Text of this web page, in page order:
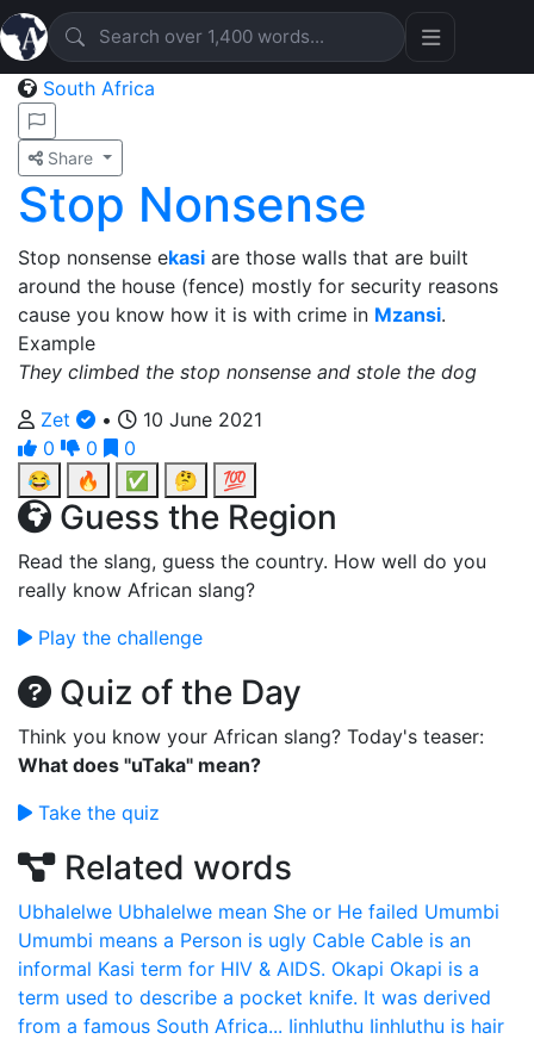
South Africa
Share
Stop Nonsense
Stop nonsense ekasi are those walls that are built
around the house (fence) mostly for security reasons
cause you know how it is with crime in Mzansi.
Example
They climbed the stop nonsense and stole the dog
Zet
•
10 June 2021
0
0
0
😂
🔥 ✅ 🤔 💯
Guess the Region
Read the slang, guess the country. How well do you
really know African slang?
Play the challenge
Quiz of the Day
Think you know your African slang? Today's teaser:
What does "uTaka" mean?
Take the quiz
Related words
Ubhalelwe Ubhalelwe mean She or He failed Umumbi
Umumbi means a Person is ugly Cable Cable is an
informal Kasi term for HIV & AIDS. Okapi Okapi is a
term used to describe a pocket knife. It was derived
from a famous South Africa... Iinhluthu Iinhluthu is hair